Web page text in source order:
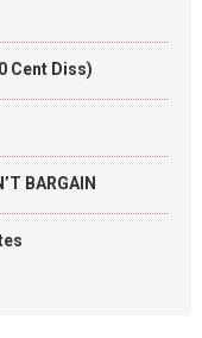
Cent Diss)
BARGAIN